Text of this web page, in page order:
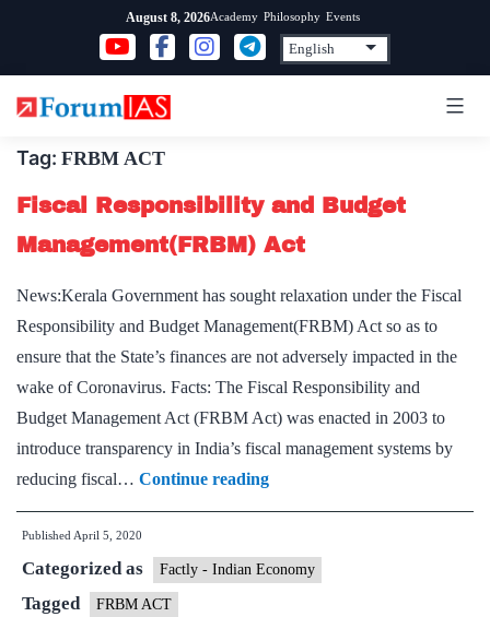
content
August 8, 2026Academy Philosophy Events
Tag: FRBM ACT
Fiscal Responsibility and Budget
Management(FRBM) Act
News:Kerala Government has sought relaxation under the Fiscal
Responsibility and Budget Management(FRBM) Act so as to
ensure that the State’s finances are not adversely impacted in the
wake of Coronavirus. Facts: The Fiscal Responsibility and
Budget Management Act (FRBM Act) was enacted in 2003 to
introduce transparency in India’s fiscal management systems by
reducing fiscal… Continue readingFiscal
Responsibility
Budget
Published April 5, 2020
Categorized as Factly - Indian Economy
Tagged FRBM ACT